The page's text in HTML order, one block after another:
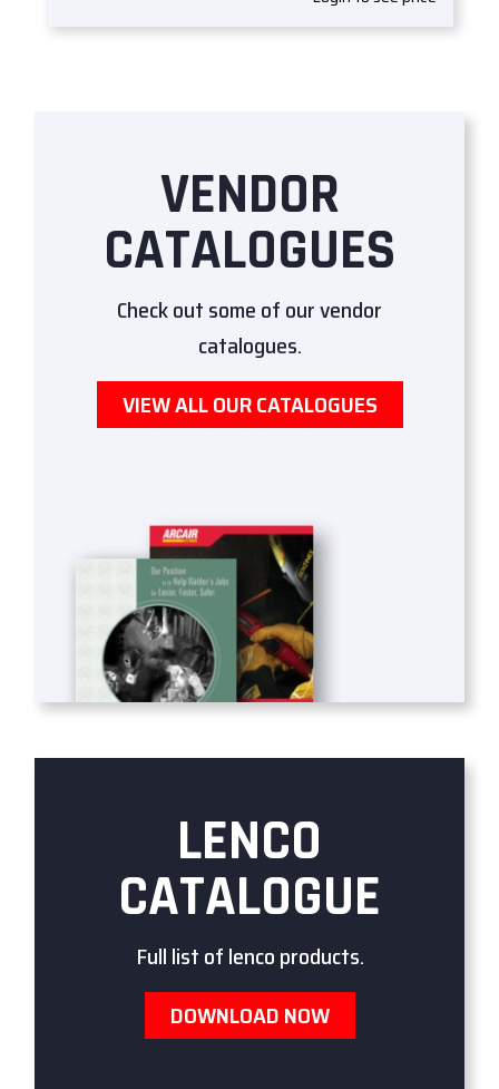
VENDOR
CATALOGUES
Check out some of our vendor
catalogues.
VIEW ALL OUR CATALOGUES
LENCO
CATALOGUE
Full list of lenco products.
DOWNLOAD NOW